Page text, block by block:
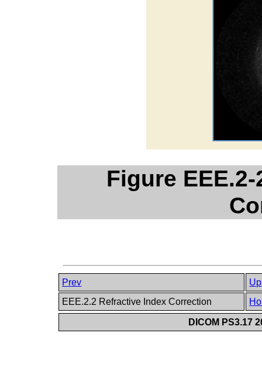
Figure
Prev
Up
EEE.2.2 Refractive Index Correction
DICOM PS3.17